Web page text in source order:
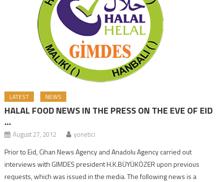
LATEST NEWS
HALAL FOOD NEWS IN THE PRESS ON THE EVE OF EID
…
August 27, 2012 yonetici
Prior to Eid, Cihan News Agency and Anadolu Agency carried out
interviews with GIMDES president H.K.BÜYÜKÖZER upon previous
requests, which was issued in the media. The following news is a